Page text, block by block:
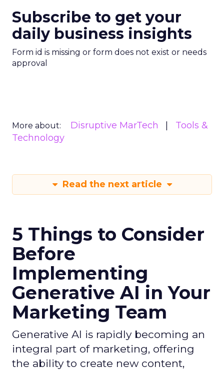
Subscribe to get your
daily business insights
Form id is missing or form does not exist or needs
approval
More about: Disruptive MarTech
Tools &
Technology
Read the next article
5 Things to Consider
Before
Implementing
Generative AI in Your
Marketing Team
Generative AI is rapidly becoming an
integral part of marketing, offering
the ability to create new content,